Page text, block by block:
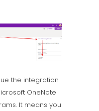
the integration
OneNote
It means you